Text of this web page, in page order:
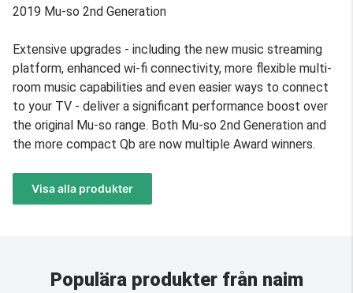
2019 Mu-so 2nd Generation
Extensive upgrades - including the new music streaming
platform, enhanced wi-fi connectivity, more flexible multi-
room music capabilities and even easier ways to connect
to your TV - deliver a significant performance boost over
the original Mu-so range. Both Mu-so 2nd Generation and
the more compact Qb are now multiple Award winners.
Visa alla produkter
Populära produkter från naim